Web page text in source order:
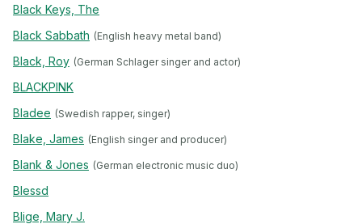
Black Keys, The
Black Sabbath (English heavy metal band)
Black, Roy (German Schlager singer and actor)
BLACKPINK
Bladee (Swedish rapper, singer)
Blake, James (English singer and producer)
Blank & Jones (German electronic music duo)
Blessd
Blige, Mary J.